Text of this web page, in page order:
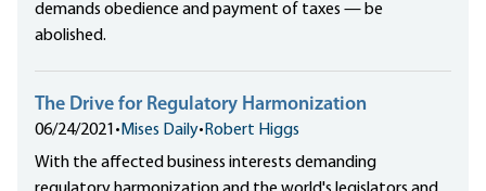
demands obedience and payment of taxes — be
abolished.
The Drive for Regulatory Harmonization
06/24/2021 • Mises Daily• Robert Higgs
With the affected business interests demanding